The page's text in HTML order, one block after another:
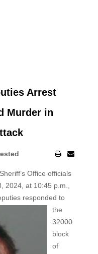
Arrest
Murder in
Office officials
2024, at 10:45 p.m.,
responded to
the
32000
block
of